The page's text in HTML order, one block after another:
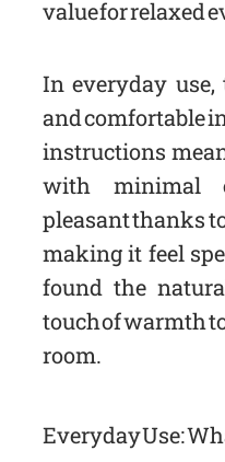
value for relaxed
In everyday
and comfortable
instructions
with minimal
pleasant thanks
making it feel
found the
touch of warmth
room.
Everyday Use: